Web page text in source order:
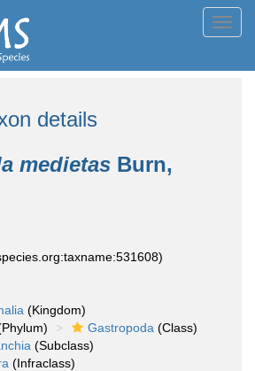
details
medietas Burn,
(Kingdom)
Gastropoda (Class)
(Subclass)
(Infraclass)